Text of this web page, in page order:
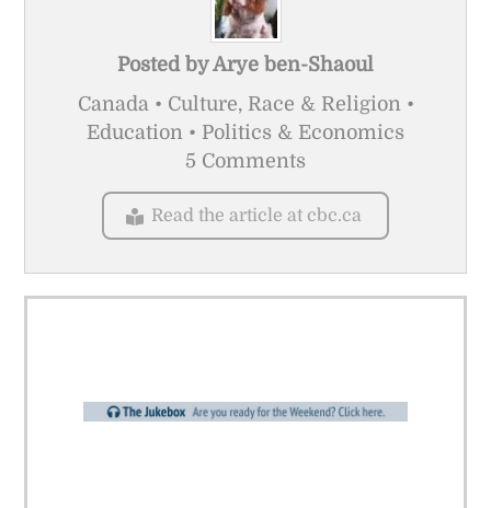
Posted byArye ben-Shaoul
Canada • Culture, Race & Religion •
Education • Politics & Economics
5 Comments
Read the article at cbc.ca